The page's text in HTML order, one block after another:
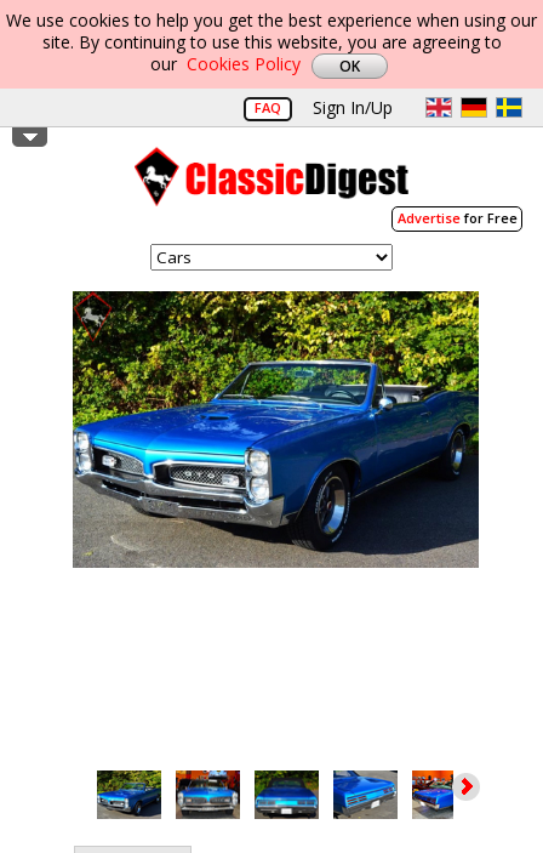
We use cookies to help you get the best experience when using our
site. By continuing to use this website, you are agreeing to
our Cookies Policy
FAQ Sign In/Up
Advertisefor Free